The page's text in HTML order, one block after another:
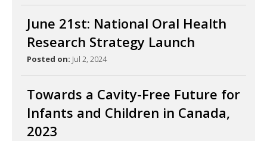
June 21st: National Oral Health
Research Strategy Launch
Posted on: Jul 2, 2024
Towards a Cavity-Free Future for
Infants and Children in Canada,
2023